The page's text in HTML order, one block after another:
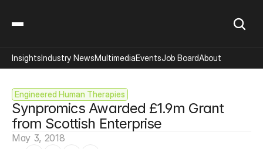
Engineered Human Therapies
Synpromics Awarded £1.9m Grant
from Scottish Enterprise
May 3, 2018
InsightsIndustry NewsMultimediaEventsJob BoardAbout